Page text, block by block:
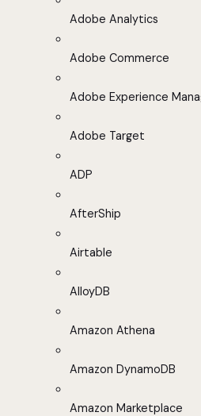
Adobe Analytics
Adobe Commerce
Adobe Experience
Adobe Target
ADP
AfterShip
Airtable
AlloyDB
Amazon Athena
Amazon DynamoDB
Amazon Marketplace